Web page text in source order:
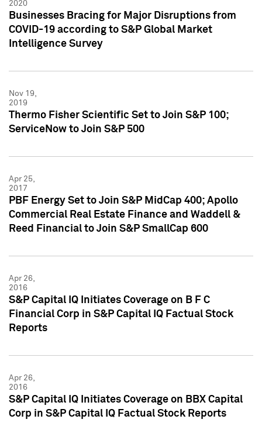
2020
Businesses Bracing for Major Disruptions from
COVID-19 according to S&P Global Market
Intelligence Survey
Nov 19,
2019
Thermo Fisher Scientific Set to Join S&P 100;
ServiceNow to Join S&P 500
Apr 25,
2017
PBF Energy Set to Join S&P MidCap 400; Apollo
Commercial Real Estate Finance and Waddell &
Reed Financial to Join S&P SmallCap 600
Apr 26,
2016
S&P Capital IQ Initiates Coverage on B F C
Financial Corp in S&P Capital IQ Factual Stock
Reports
Apr 26,
2016
S&P Capital IQ Initiates Coverage on BBX Capital
Corp in S&P Capital IQ Factual Stock Reports